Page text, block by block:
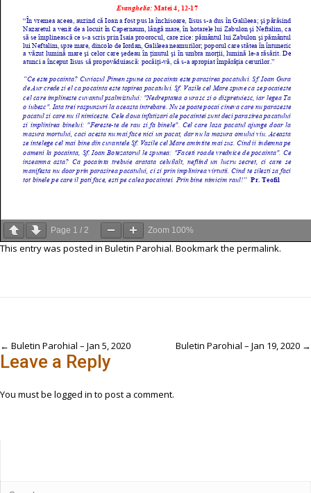
Page 1 / 2 Zoom 100%
This entry was posted in Buletin Parohial. Bookmark the permalink.
Post
navigation
← Buletin Parohial – Jan 5, 2020 Buletin Parohial – Jan 19, 2020 →
Leave a Reply
You must be logged in to post a comment.